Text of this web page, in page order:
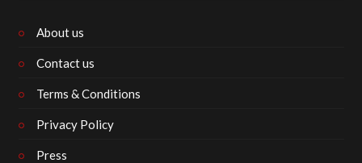
About us
Contact us
Terms & Conditions
Privacy Policy
Press